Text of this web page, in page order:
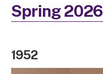
Spring 2026
1952